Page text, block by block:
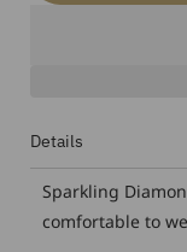
Details
Sparkling
comfortable to